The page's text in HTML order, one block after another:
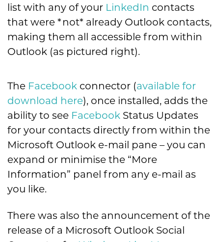
list with any of your LinkedIn contacts
that were *not* already Outlook contacts,
making them all accessible from within
Outlook (as pictured right).
The Facebook connector (available for
download here), once installed, adds the
ability to see Facebook Status Updates
for your contacts directly from within the
Microsoft Outlook e-mail pane – you can
expand or minimise the “More
Information” panel from any e-mail as
you like.
There was also the announcement of the
release of a Microsoft Outlook Social